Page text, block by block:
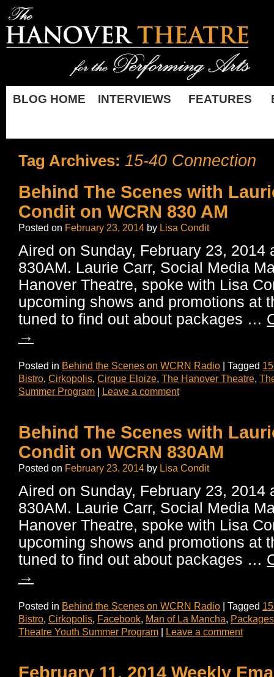
BLOG HOME INTERVIEWS FEATURES
Tag Archives: 15-40 Connection
Behind The Scenes with
Condit on WCRN 830 AM
Posted on February 23, 2014 by Lisa Condit
Aired on Sunday, February 23, 2014
830AM. Laurie Carr, Social Media
Hanover Theatre, spoke with Lisa
upcoming shows and promotions at
tuned to find out about packages …
→
Posted in Behind the Scenes on WCRN Radio | Tagged
Bistro, Cirkopolis, Cirque Eloize, The Hanover Theatre,
Summer Program | Leave a comment
Behind The Scenes with
Condit on WCRN 830AM
Posted on February 23, 2014 by Lisa Condit
Aired on Sunday, February 23, 2014
830AM. Laurie Carr, Social Media
Hanover Theatre, spoke with Lisa
upcoming shows and promotions at
tuned to find out about packages …
→
Posted in Behind the Scenes on WCRN Radio | Tagged
Bistro, Cirkopolis, Facebook, Man of La Mancha, Packages
Theatre Youth Summer Program | Leave a comment
February 11, 2014 Weekly